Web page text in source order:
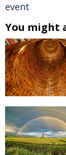
event
You might